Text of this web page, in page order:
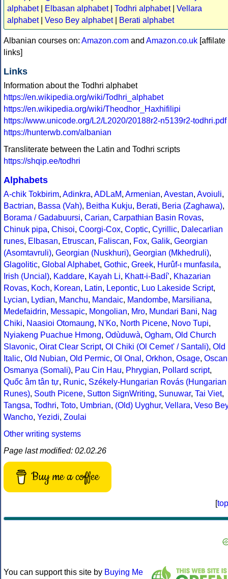
alphabet| Elbasan alphabet| Todhri alphabet| Vellara
alphabet| Veso Bey alphabet| Berati alphabet
Albanian courses on: Amazon.com and Amazon.co.uk [affilate
links]
Links
Information about the Todhri alphabet
https://en.wikipedia.org/wiki/Todhri_alphabet
https://en.wikipedia.org/wiki/Theodhor_Haxhifilipi
https://www.unicode.org/L2/L2020/20188r2-n5139r2-todhri.pdf
https://hunterwb.com/albanian
Transliterate between the Latin and Todhri scripts
https://shqip.ee/todhri
Alphabets
A-chik Tokbirim, Adinkra, ADLaM, Armenian, Avestan, Avoiuli,
Bactrian, Bassa (Vah), Beitha Kukju, Berati, Beria (Zaghawa),
Borama / Gadabuursi, Carian, Carpathian Basin Rovas,
Chinuk pipa, Chisoi, Coorgi-Cox, Coptic, Cyrillic, Dalecarlian
runes, Elbasan, Etruscan, Faliscan, Fox, Galik, Georgian
(Asomtavruli), Georgian (Nuskhuri), Georgian (Mkhedruli),
Glagolitic, Global Alphabet, Gothic, Greek, Hurûf-ı munfasıla,
Irish (Uncial), Kaddare, Kayah Li, Khatt-i-Badíʼ, Khazarian
Rovas, Koch, Korean, Latin, Lepontic, Luo Lakeside Script,
Lycian, Lydian, Manchu, Mandaic, Mandombe, Marsiliana,
Medefaidrin, Messapic, Mongolian, Mro, Mundari Bani, Nag
Chiki, Naasioi Otomaung, N'Ko, North Picene, Novo Tupi,
Nyiakeng Puachue Hmong, Odùduwà, Ogham, Old Church
Slavonic, Oirat Clear Script, Ol Chiki (Ol Cemet' / Santali), Old
Italic, Old Nubian, Old Permic, Ol Onal , Orkhon, Osage, Oscan
Osmanya (Somali), Pau Cin Hau, Phrygian, Pollard script,
Quốc âm tân tự, Runic, Székely-Hungarian Rovás (Hungarian
Runes), South Picene, Sutton SignWriting, Sunuwar, Tai Viet,
Tangsa, Todhri, Toto, Umbrian, (Old) Uyghur, Vellara, Veso Bey
Wancho, Yezidi, Zoulai
Other writing systems
Page last modified: 02.02.26
Buy me a coffee
[top
You can support this site by Buying Me